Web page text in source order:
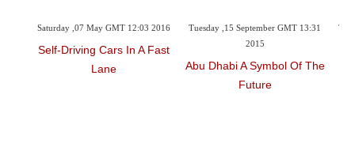
Saturday ,07 May GMT 12:03 2016
Self-Driving Cars In A Fast
Tuesday ,15 September GMT 13:31
Abu Dhabi A Symbol Of The
Thursday ,25
Stuck In